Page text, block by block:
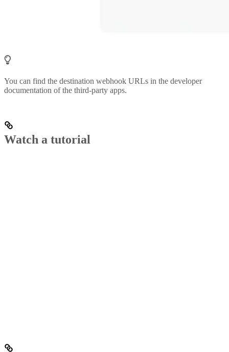
You can find the destination webhook URLs in the developer
documentation of the third-party apps.
Watch a tutorial